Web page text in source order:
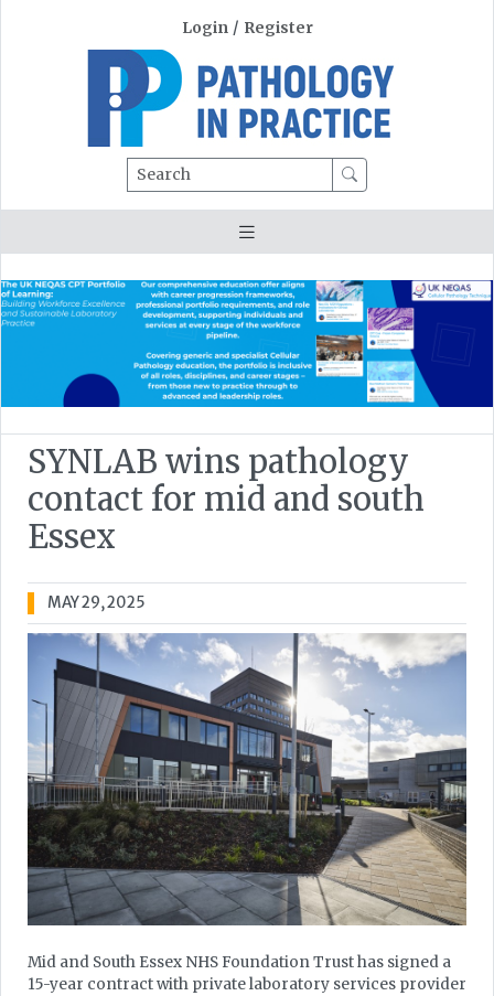
Login / Register
Search
SYNLAB wins pathology
contact for mid and south
Essex
MAY 29, 2025
Mid and South Essex NHS Foundation Trust has signed a
15-year contract with private laboratory services provider